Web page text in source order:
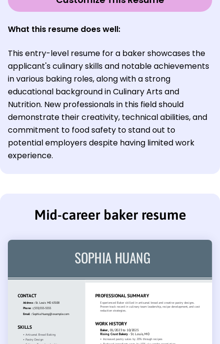
What this resume does well:
This entry-level resume for a baker showcases the
applicant's culinary skills and notable achievements
in various baking roles, along with a strong
educational background in Culinary Arts and
Nutrition. New professionals in this field should
demonstrate their creativity, technical abilities, and
commitment to food safety to stand out to
potential employers despite having limited work
experience.
Mid-career baker resume